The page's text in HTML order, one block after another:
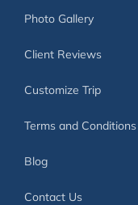
Photo Gallery
Client Reviews
Customize Trip
Terms and Conditions
Blog
Contact Us